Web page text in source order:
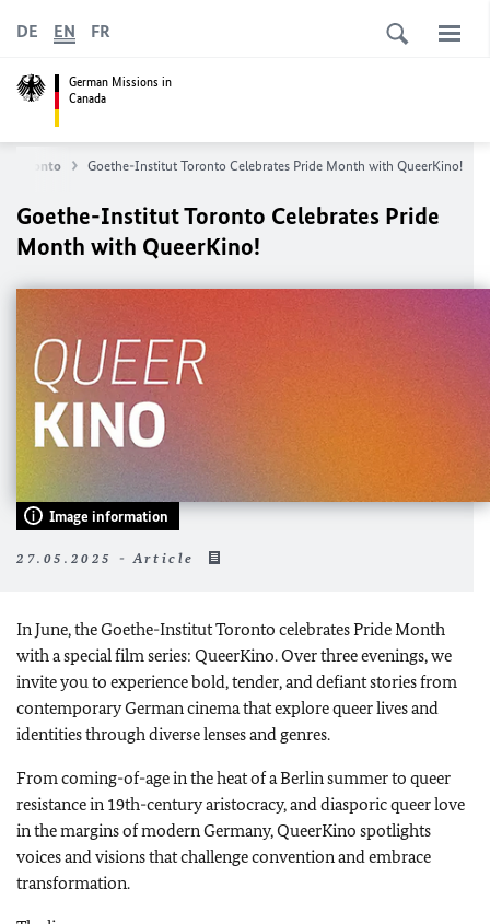
German Missions in
Canada
DE EN FR
Toronto Goethe-Institut Toronto Celebrates Pride Month with QueerKino!
Goethe-Institut Toronto Celebrates Pride
Month with QueerKino!
Image information
27.05.2025 - Article
In June, the Goethe-Institut Toronto celebrates Pride Month
with a special film series: QueerKino. Over three evenings, we
invite you to experience bold, tender, and defiant stories from
contemporary German cinema that explore queer lives and
identities through diverse lenses and genres.
From coming-of-age in the heat of a Berlin summer to queer
resistance in 19th-century aristocracy, and diasporic queer love
in the margins of modern Germany, QueerKino spotlights
voices and visions that challenge convention and embrace
transformation.